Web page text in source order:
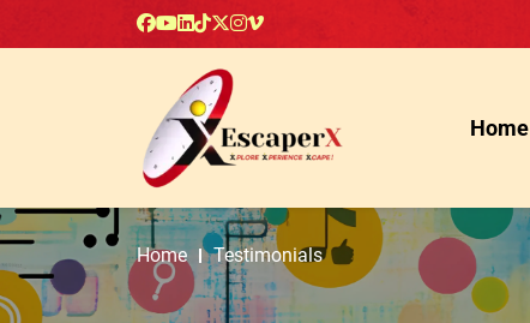
Home
Home Testimonials